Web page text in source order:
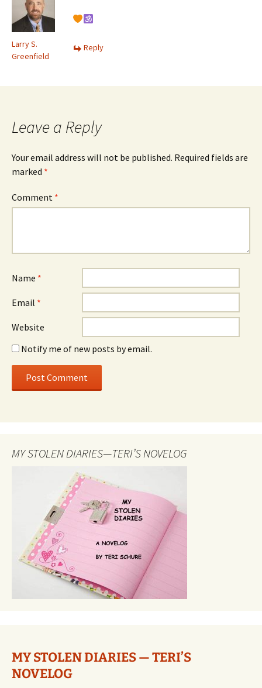
Larry S.
Greenfield
Reply
Leave a Reply
Your email address will not be published. Required fields are
marked *
Comment *
Name *
Email *
Website
Notify me of new posts by email.
MY STOLEN DIARIES—TERI’S NOVELOG
MY STOLEN DIARIES — TERI’S
NOVELOG